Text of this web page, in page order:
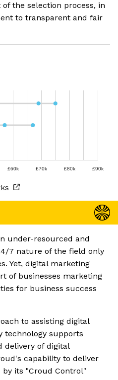
the selection process, in
to transparent and fair
£60k £70k £80k £90k
under-resourced and
7 nature of the field only
Yet, digital marketing
of businesses marketing
for business success
to assisting digital
technology supports
delivery of digital
capability to deliver
its "Croud Control"